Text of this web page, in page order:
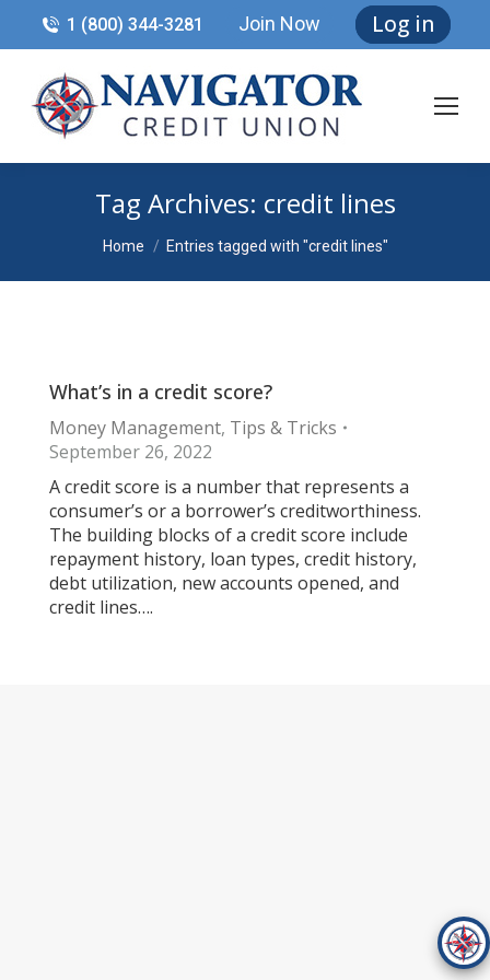
1 (800) 344-3281 Join Now Log in
Tag Archives: credit lines
You are here:
Home Entries tagged with "credit lines"
What’s in a credit score?
Money Management, Tips & Tricks
September 26, 2022
A credit score is a number that represents a
consumer’s or a borrower’s creditworthiness.
The building blocks of a credit score include
repayment history, loan types, credit history,
debt utilization, new accounts opened, and
credit lines….